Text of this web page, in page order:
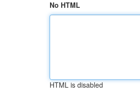
No HTML
HTML is disabled